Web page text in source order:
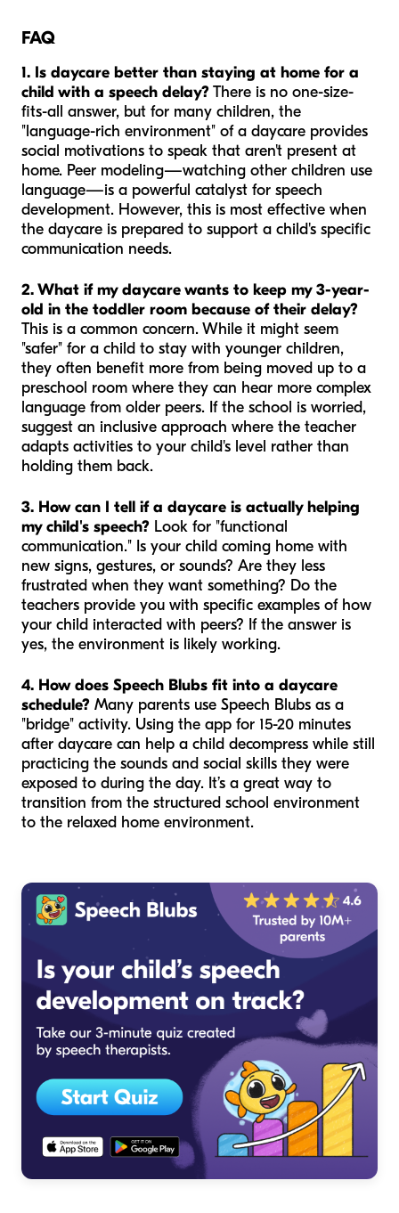
FAQ
1. Is daycare better than staying at home for a
child with a speech delay?There is no one-size-
fits-all answer, but for many children, the
"language-rich environment" of a daycare provides
social motivations to speak that aren't present at
home. Peer modeling—watching other children use
language—is a powerful catalyst for speech
development. However, this is most effective when
the daycare is prepared to support a child's specific
communication needs.
2. What if my daycare wants to keep my 3-year-
old in the toddler room because of their delay?
This is a common concern. While it might seem
"safer" for a child to stay with younger children,
they often benefit more from being moved up to a
preschool room where they can hear more complex
language from older peers. If the school is worried,
suggest an inclusive approach where the teacher
adapts activities to your child's level rather than
holding them back.
3. How can I tell if a daycare is actually helping
my child's speech? Look for "functional
communication." Is your child coming home with
new signs, gestures, or sounds? Are they less
frustrated when they want something? Do the
teachers provide you with specific examples of how
your child interacted with peers? If the answer is
yes, the environment is likely working.
4. How does Speech Blubs fit into a daycare
schedule? Many parents use Speech Blubs as a
"bridge" activity. Using the app for 15-20 minutes
after daycare can help a child decompress while still
practicing the sounds and social skills they were
exposed to during the day. It’s a great way to
transition from the structured school environment
to the relaxed home environment.